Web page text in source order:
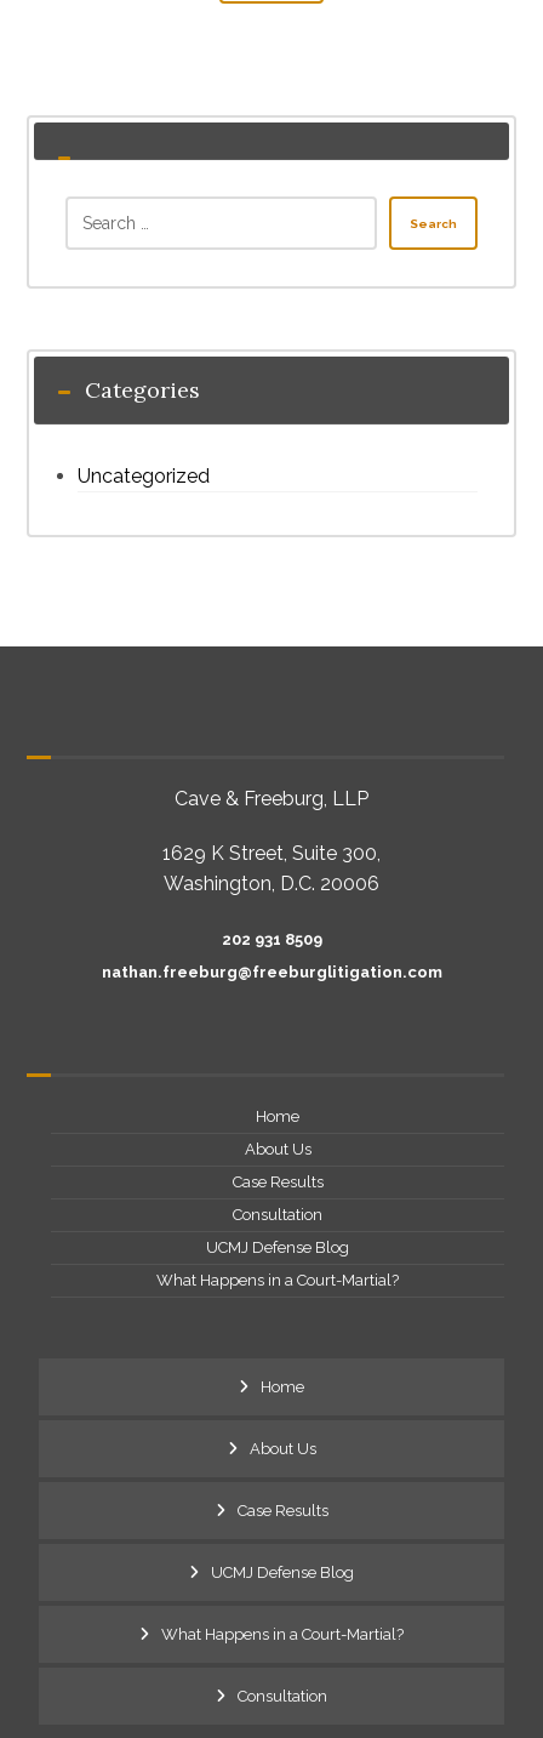
Search
Categories
Uncategorized
Cave & Freeburg, LLP
1629 K Street, Suite 300,
Washington, D.C. 20006
202 931 8509
nathan.freeburg@freeburglitigation.com
Home
About Us
Case Results
Consultation
UCMJ Defense Blog
What Happens in a Court-Martial?
Home
About Us
Case Results
UCMJ Defense Blog
What Happens in a Court-Martial?
Consultation